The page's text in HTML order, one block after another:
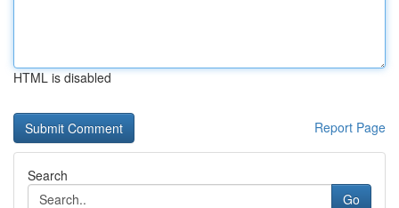
HTML is disabled
Report Page
Search
Go